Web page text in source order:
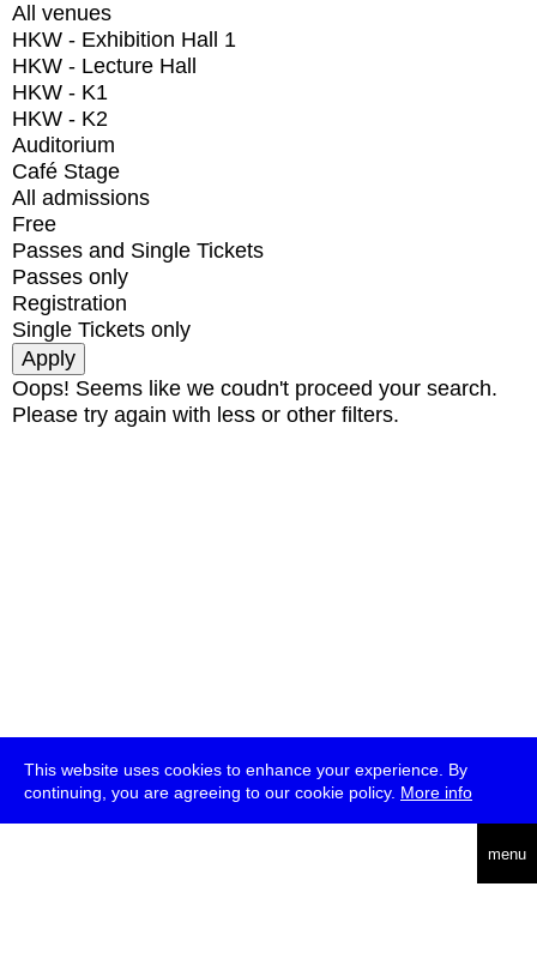
This website uses cookies to enhance your experience. By
continuing, you are agreeing to our cookie policy. More info
menu
All venues
HKW - Exhibition Hall 1
HKW - Lecture Hall
HKW - K1
HKW - K2
Auditorium
Café Stage
All admissions
Free
Passes and Single Tickets
Passes only
Registration
Single Tickets only
Oops! Seems like we coudn't proceed your search.
Please try again with less or other filters.